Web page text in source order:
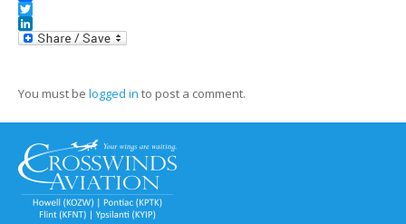
Facebook
Twitter
LinkedIn
You must be logged in to post a comment.